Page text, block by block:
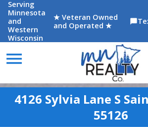
Serving
Minnesota
and
Western
Wisconsin
★ Veteran Owned
and Operated ★
chat_bubble
menu
4126 Sylvia Lane S
55126